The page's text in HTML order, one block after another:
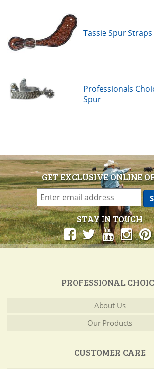
Tassie Spur Straps
Professionals
Spur
GET EXCLUSIVE ONLINE
STAY IN TOUCH
PROFESSIONAL
About Us
Our Products
CUSTOMER CARE